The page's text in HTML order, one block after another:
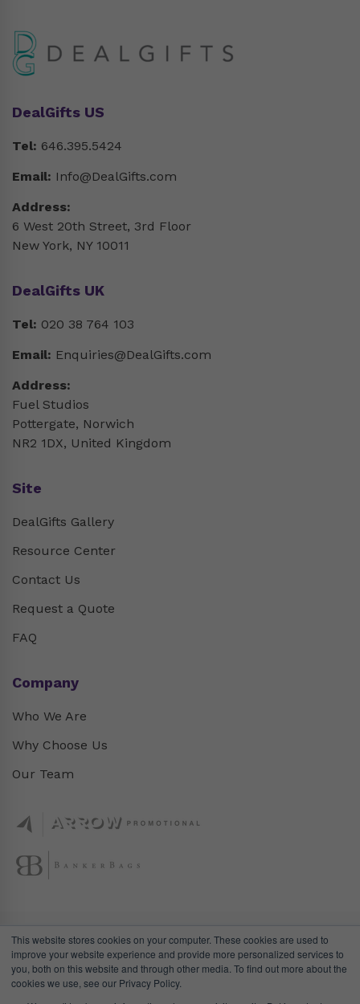
This website stores cookies on your computer. These cookies are used to
improve your website experience and provide more personalized services to
you, both on this website and through other media. To find out more about the
cookies we use, see our Privacy Policy.
DealGifts US
Tel: 646.395.5424
Email: Info@DealGifts.com
Address:
6 West 20th Street, 3rd Floor
New York, NY 10011
DealGifts UK
Tel: 020 38 764 103
Email: Enquiries@DealGifts.com
Address:
Fuel Studios
Pottergate, Norwich
NR2 1DX, United Kingdom
Site
DealGifts Gallery
Resource Center
Contact Us
Request a Quote
FAQ
Company
Who We Are
Why Choose Us
Our Team